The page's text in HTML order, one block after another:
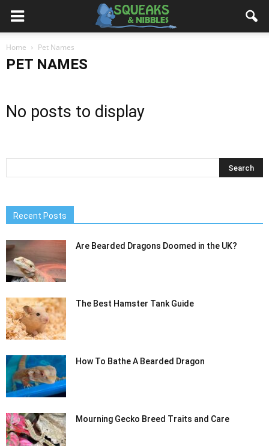
Home Pet Names
PET NAMES
No posts to display
Recent Posts
Are Bearded Dragons Doomed in the UK?
The Best Hamster Tank Guide
How To Bathe A Bearded Dragon
Mourning Gecko Breed Traits and Care